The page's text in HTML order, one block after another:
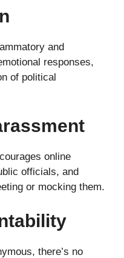
and
responses,
of political
online
officials, and
or mocking them.
there’s no